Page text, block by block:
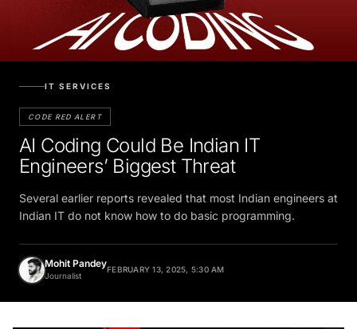
CODE RED ALERT
AI Coding Could Be Indian IT
Engineers’ Biggest Threat
Several earlier reports revealed that most Indian engineers at
Indian IT do not know how to do basic programming.
Mohit Pandey
Journalist